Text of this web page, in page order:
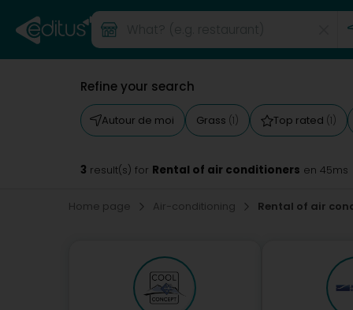
Refine your search
Autour de moi Grass (1) Top rated (1)
3 result(s) for Rental of air conditioners en 45ms
Home page Air-conditioning Rental of air